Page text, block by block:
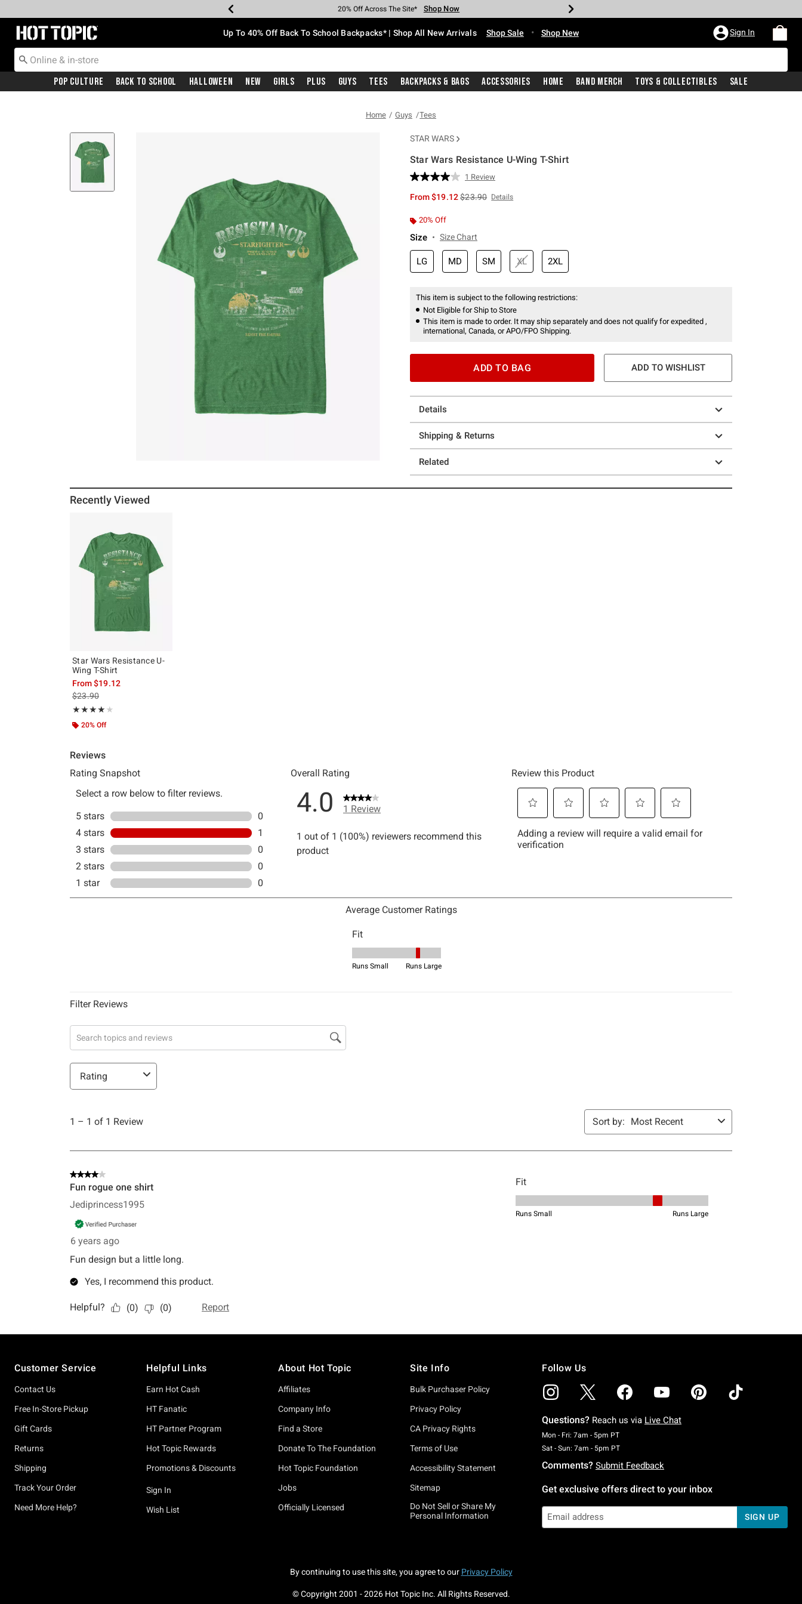
Earn Hot Cash Every $40 Spent* Shop Now
20% Off Across The Site* Shop Now
Up To 50% Off Select Styles* Shop Now
Up To 60% Off Clearance* Shop Now
Free Pickup In-Store* Shop Now
Free Shipping With $75 Purchase* Shop Now
Redirect to Hot Topic Home Page Up To 40% Off Back To School Backpacks* | Shop All New Arrivals Shop Sale • Shop New Sign In
Pop Culture Back To School Halloween New Girls Plus Guys Tees Backpacks & Bags Accessories Home Band Merch Toys & Collectibles Sale
Home Guys Tees
STAR WARS
Star Wars Resistance U-Wing T-Shirt
5 out of 5 Customer Rating
Read
Review.
1 Review
From$19.12is sales price, the original price is
$23.90 Details
20% Off
Size Size Chart
LG MD SM XL 2XL
This item is subject to the following restrictions:
Not Eligible for Ship to Store
This item is made to order. It may ship separately and does not qualify for expedited ,
international, Canada, or APO/FPO Shipping.
ADD TO BAG ADD TO WISHLIST
Details
Shipping & Returns
Related
Recently Viewed
Star Wars Resistance U-
Wing T-Shirt
From$19.12
is sales price, the original price is
$23.90
★★★★★
Rating, 4 out of 5
★★★★★
20% Off
Customer Service
Contact Us
Free In-Store Pickup
Gift Cards
Returns
Shipping
Track Your Order
Need More Help?
Helpful Links
Earn Hot Cash
HT Fanatic
HT Partner Program
Hot Topic Rewards
Promotions & Discounts
Sign In
Wish List
About Hot Topic
Affiliates
Company Info
Find a Store
Donate To The Foundation
Hot Topic Foundation
Jobs
Officially Licensed
Site Info
Bulk Purchaser Policy
Privacy Policy
CA Privacy Rights
Terms of Use
Accessibility Statement
Sitemap
Do Not Sell or Share My
Personal Information
Follow Us
Questions? Reach us via Live Chat
Mon - Fri: 7am - 5pm PTMonday To Friday: 7 AM To 5 PM Pacific Time
Sat - Sun: 7am - 5pm PTSaturday To Sunday: 7 AM To 5 PM Pacific Time
Comments? Submit Feedback
Get exclusive offers direct to your inbox
SIGN UP
By continuing to use this site, you agree to our Privacy Policy
© Copyright 2001 -2026Hot Topic Inc. All Rights Reserved.